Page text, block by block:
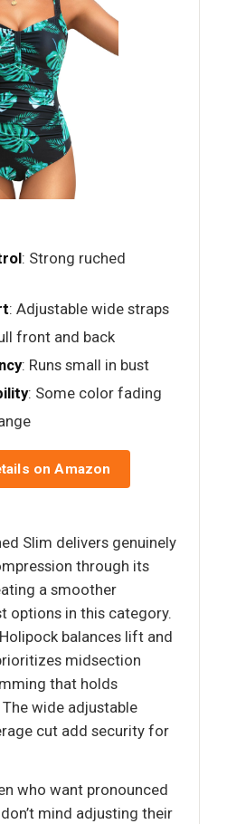
: Strong ruched
: Adjustable wide straps
front and back
: Runs small in bust
: Some color fading
on Amazon
Slim delivers genuinely
through its
a smoother
options in this category.
balances lift and
midsection
that holds
wide adjustable
cut add security for
who want pronounced
mind adjusting their